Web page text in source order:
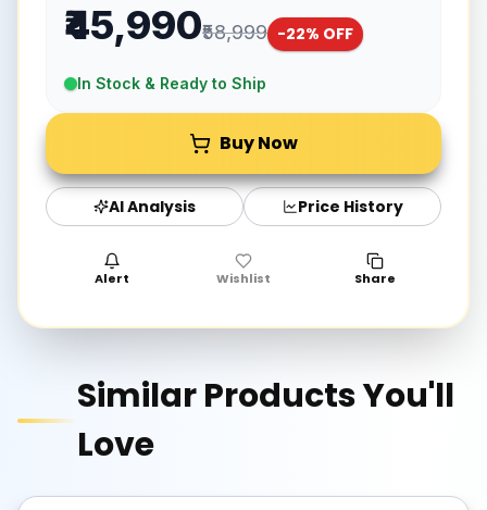
₹45,990₹58,999 -22% OFF
In Stock & Ready to Ship
Buy Now
AI Analysis Price History
Alert Wishlist Share
Similar Products You'll
Love